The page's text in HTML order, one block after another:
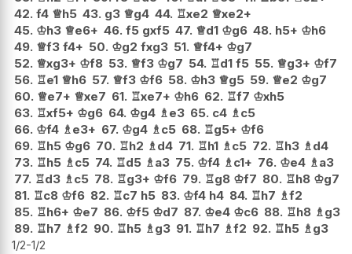
42. f4 ♕h5 43. g3 ♕g4 44. ♖xe2 ♕xe2+
45. ♔h3 ♕e6+ 46. f5 gxf5 47. ♕d1 ♔g6 48. h5+ ♔h6
49. ♕f3 f4+ 50. ♔g2 fxg3 51. ♕f4+ ♔g7
52. ♕xg3+ ♔f8 53. ♕f3 ♔g7 54. ♖d1 f5 55. ♕g3+ ♔f7
56. ♖e1 ♕h6 57. ♕f3 ♔f6 58. ♔h3 ♕g5 59. ♕e2 ♔g7
60. ♕e7+ ♕xe7 61. ♖xe7+ ♔h6 62. ♖f7 ♔xh5
63. ♖xf5+ ♔g6 64. ♔g4 ♗e3 65. c4 ♗c5
66. ♔f4 ♗e3+ 67. ♔g4 ♗c5 68. ♖g5+ ♔f6
69. ♖h5 ♔g6 70. ♖h2 ♗d4 71. ♖h1 ♗c5 72. ♖h3 ♗d4
73. ♖h5 ♗c5 74. ♖d5 ♗a3 75. ♔f4 ♗c1+ 76. ♔e4 ♗a3
77. ♖d3 ♗c5 78. ♖g3+ ♔f6 79. ♖g8 ♔f7 80. ♖h8 ♔g7
81. ♖c8 ♔f6 82. ♖c7 h5 83. ♔f4 h4 84. ♖h7 ♗f2
85. ♖h6+ ♔e7 86. ♔f5 ♔d7 87. ♔e4 ♔c6 88. ♖h8 ♗g3
89. ♖h7 ♗f2 90. ♖h5 ♗g3 91. ♖h7 ♗f2 92. ♖h5 ♗g3
1/2-1/2